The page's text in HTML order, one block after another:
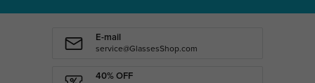
E-mail
service@GlassesShop.com
40% OFF